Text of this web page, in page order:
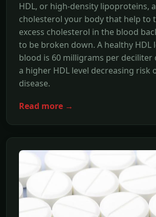
HDL, or high-density lipoproteins,
cholesterol your body that help to
excess cholesterol in the blood
to be broken down. A healthy HDL
blood is 60 milligrams per deciliter
a higher HDL level decreasing risk
disease.
Read more →